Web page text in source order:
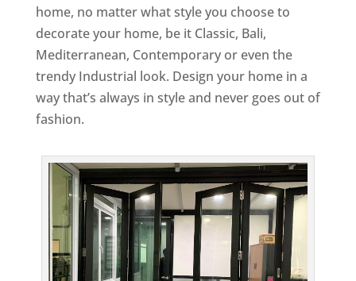
home, no matter what style you choose to
decorate your home, be it Classic, Bali,
Mediterranean, Contemporary or even the
trendy Industrial look. Design your home in a
way that’s always in style and never goes out of
fashion.